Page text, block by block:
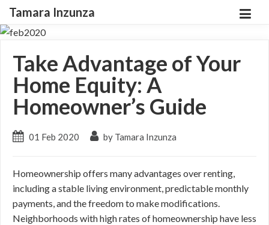
Tamara Inzunza
Take Advantage of Your
Home Equity: A
Homeowner’s Guide
01 Feb 2020 by Tamara Inzunza
Homeownership offers many advantages over renting,
including a stable living environment, predictable monthly
payments, and the freedom to make modifications.
Neighborhoods with high rates of homeownership have less